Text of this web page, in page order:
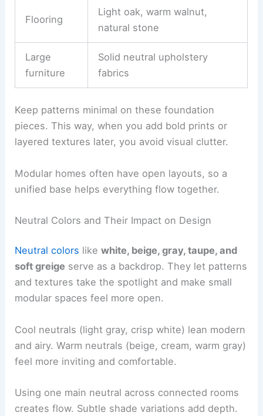
Flooring
Light oak, warm walnut,
natural stone
Large
furniture
Solid neutral upholstery
fabrics
Keep patterns minimal on these foundation
pieces. This way, when you add bold prints or
layered textures later, you avoid visual clutter.
Modular homes often have open layouts, so a
unified base helps everything flow together.
Neutral Colors and Their Impact on Design
Neutral colors likewhite, beige, gray, taupe, and
soft greige serve as a backdrop. They let patterns
and textures take the spotlight and make small
modular spaces feel more open.
Cool neutrals (light gray, crisp white) lean modern
and airy. Warm neutrals (beige, cream, warm gray)
feel more inviting and comfortable.
Using one main neutral across connected rooms
creates flow. Subtle shade variations add depth.